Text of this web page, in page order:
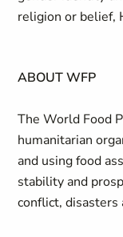
religion or belief,
ABOUT WFP
The World Food
humanitarian
and using food
stability and
conflict, disasters